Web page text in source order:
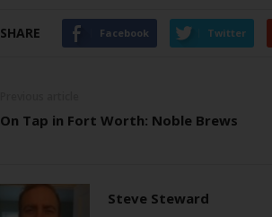
SHARE Facebook Twitter
On Tap in Fort Worth: Noble Brews
Steve Steward